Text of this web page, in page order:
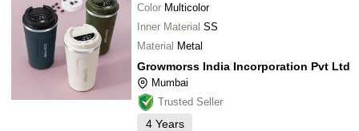
Color Multicolor
Inner Material SS
Material Metal
Growmorss India Incorporation Pvt Ltd
Mumbai
Trusted Seller
4 Years